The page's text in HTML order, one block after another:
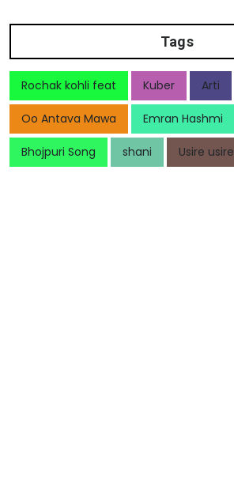
Tags
Rochak kohli feat Kuber Arti
Oo Antava Mawa Emran Hashmi
Bhojpuri Song shani Usire usire